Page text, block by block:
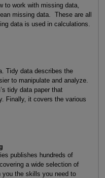
to work with missing data,
missing data. These are all
data is used in calculations.
Tidy data describes the
to manipulate and analyze.
tidy data paper that
Finally, it covers the various
publishes hundreds of
a wide selection of
the skills you need to